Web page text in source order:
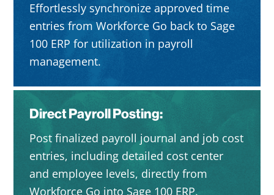
Effortlessly synchronize approved time
entries from Workforce Go back to Sage
100 ERP for utilization in payroll
management.
Direct Payroll Posting:
Post finalized payroll journal and job cost
entries, including detailed cost center
and employee levels, directly from
Workforce Go into Sage 100 ERP.